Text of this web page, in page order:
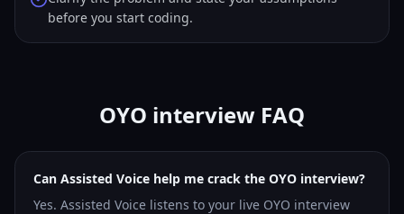
before you start coding.
OYO interview FAQ
Can Assisted Voice help me crack the OYO interview?
Yes. Assisted Voice listens to your live OYO interview